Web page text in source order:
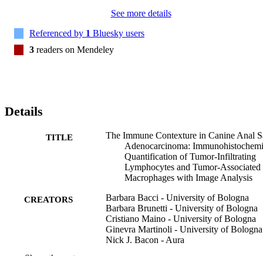
See more details
Referenced by 1 Bluesky users
3 readers on Mendeley
Details
TITLE
The Immune Contexture in Canine Anal
Adenocarcinoma:
Quantification of Tumor-Infiltrating
Lymphocytes and Tumor-Associated
Macrophages with Image Analysis
CREATORS
Barbara Bacci - University of Bologna
Barbara Brunetti - University of Bologna
Cristiano Maino - University of Bologna
Ginevra Martinoli - University of Bologna
Nick J. Bacon - Aura
Show the rest